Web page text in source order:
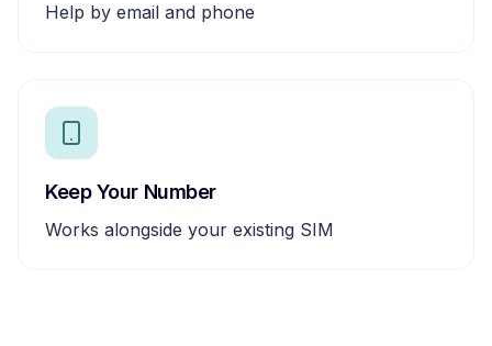
Help by email and phone
Keep Your Number
Works alongside your existing SIM